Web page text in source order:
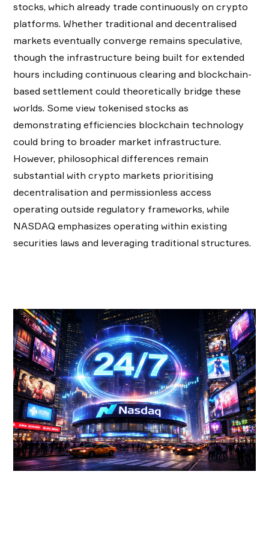
stocks, which already trade continuously on crypto
platforms. Whether traditional and decentralised
markets eventually converge remains speculative,
though the infrastructure being built for extended
hours including continuous clearing and blockchain-
based settlement could theoretically bridge these
worlds. Some view tokenised stocks as
demonstrating efficiencies blockchain technology
could bring to broader market infrastructure.
However, philosophical differences remain
substantial with crypto markets prioritising
decentralisation and permissionless access
operating outside regulatory frameworks, while
NASDAQ emphasizes operating within existing
securities laws and leveraging traditional structures.